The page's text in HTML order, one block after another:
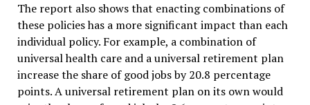
The report also shows that enacting combinations of
these policies has a more significant impact than each
individual policy. For example, a combination of
universal health care and a universal retirement plan
increase the share of good jobs by 20.8 percentage
points. A universal retirement plan on its own would